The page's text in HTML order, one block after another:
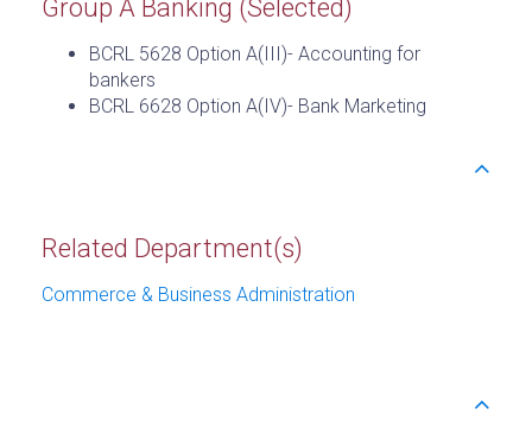
Group A Banking (Selected)
BCRL 5628 Option A(III)- Accounting for
bankers
BCRL 6628 Option A(IV)- Bank Marketing
Related Department(s)
Commerce & Business Administration